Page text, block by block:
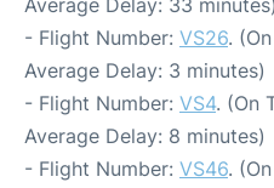
Average Delay: 33 minutes)
- Flight Number: VS26.
Average Delay: 3 minutes)
- Flight Number: VS4. (On
Average Delay: 8 minutes)
- Flight Number: VS46.